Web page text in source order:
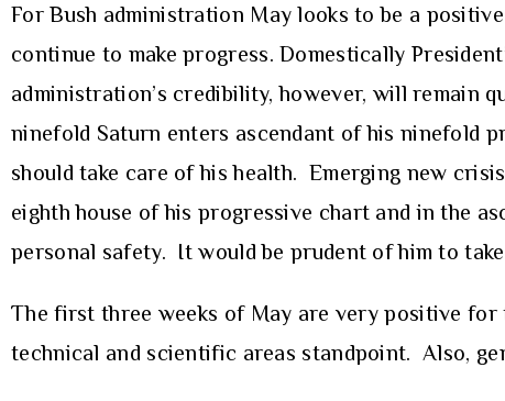
For Bush administration May looks to be a
continue to make progress. Domestically
administration’s credibility, however, will remain
ninefold Saturn enters ascendant of his ninefold
should take care of his health. Emerging new
eighth house of his progressive chart and in the
personal safety. It would be prudent of him to
The first three weeks of May are very positive
technical and scientific areas standpoint. Also,